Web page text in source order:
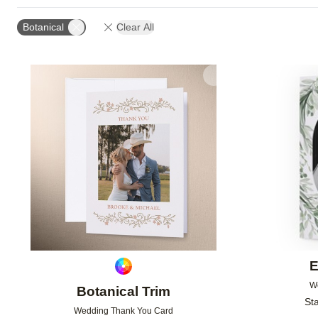
Botanical Clear All
Botanical Trim
Wedding Thank You Card